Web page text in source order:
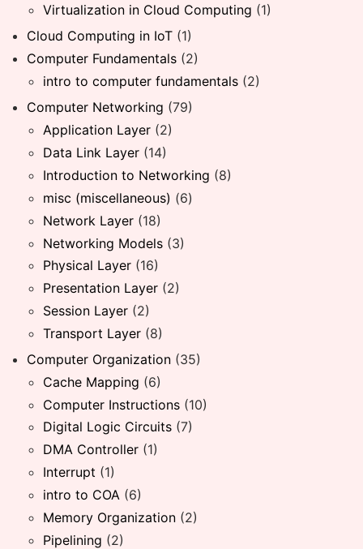
Virtualization in Cloud Computing (1)
Cloud Computing in IoT (1)
Computer Fundamentals (2)
intro to computer fundamentals (2)
Computer Networking (79)
Application Layer (2)
Data Link Layer (14)
Introduction to Networking (8)
misc (miscellaneous) (6)
Network Layer (18)
Networking Models (3)
Physical Layer (16)
Presentation Layer (2)
Session Layer (2)
Transport Layer (8)
Computer Organization (35)
Cache Mapping (6)
Computer Instructions (10)
Digital Logic Circuits (7)
DMA Controller (1)
Interrupt (1)
intro to COA (6)
Memory Organization (2)
Pipelining (2)